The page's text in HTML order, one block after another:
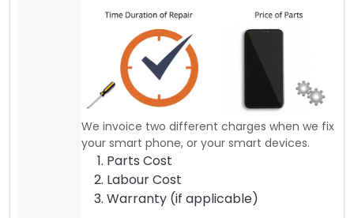
We invoice two different charges when we fix
your smart phone, or your smart devices.
Parts Cost
Labour Cost
Warranty (if applicable)